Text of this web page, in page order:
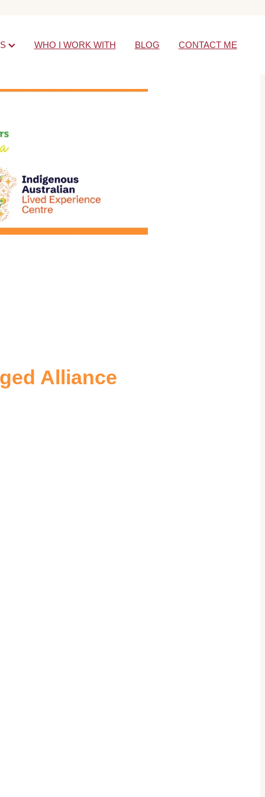
WHO I WORK WITH BLOG CONTACT ME
Alliance